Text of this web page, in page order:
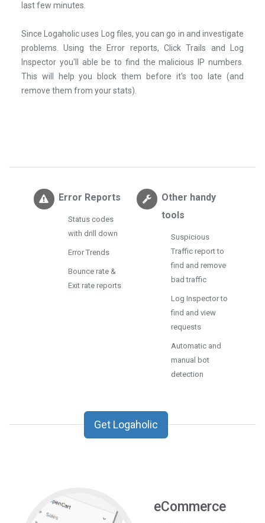
last few minutes.
Since Logaholic uses Log files, you can go in and investigate
problems. Using the Error reports, Click Trails and Log
Inspector you'll able be to find the malicious IP numbers.
This will help you block them before it's too late (and
remove them from your stats).
Error Reports
Status codes
with drill down
Error Trends
Bounce rate &
Exit rate reports
Other handy
tools
Suspicious
Traffic report to
find and remove
bad traffic
Log Inspector to
find and view
requests
Automatic and
manual bot
detection
Get Logaholic
eCommerce